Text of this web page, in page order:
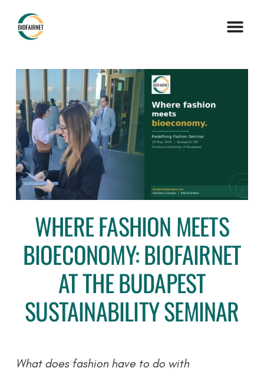
WHERE FASHION MEETS
BIOECONOMY: BIOFAIRNET
AT THE BUDAPEST
SUSTAINABILITY SEMINAR
What does fashion have to do with